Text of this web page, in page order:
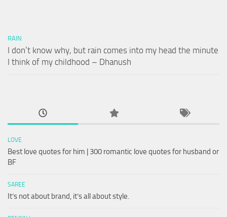
RAIN
I don’t know why, but rain comes into my head the minute
I think of my childhood – Dhanush
LOVE
Best love quotes for him | 300 romantic love quotes for husband or
BF
SAREE
It’s not about brand, it’s all about style.